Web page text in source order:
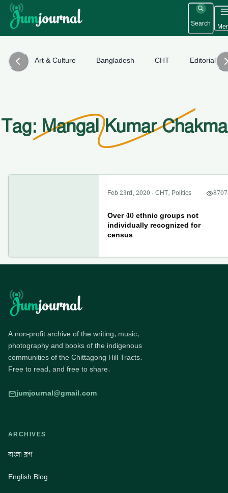
Search
Art & Culture Bangladesh CHT Editorial
Tag: Mangal Kumar Chakma
Feb 23rd, 2020 ·CHT, Politics 8707
Over 40 ethnic groups not
individually recognized for
census
A non-profit archive of the writing, music,
photography and books of the indigenous
communities of the Chittagong Hill Tracts.
Free to read, and free to share.
jumjournal@gmail.com
ARCHIVES
বাংলা ব্লগ
English Blog